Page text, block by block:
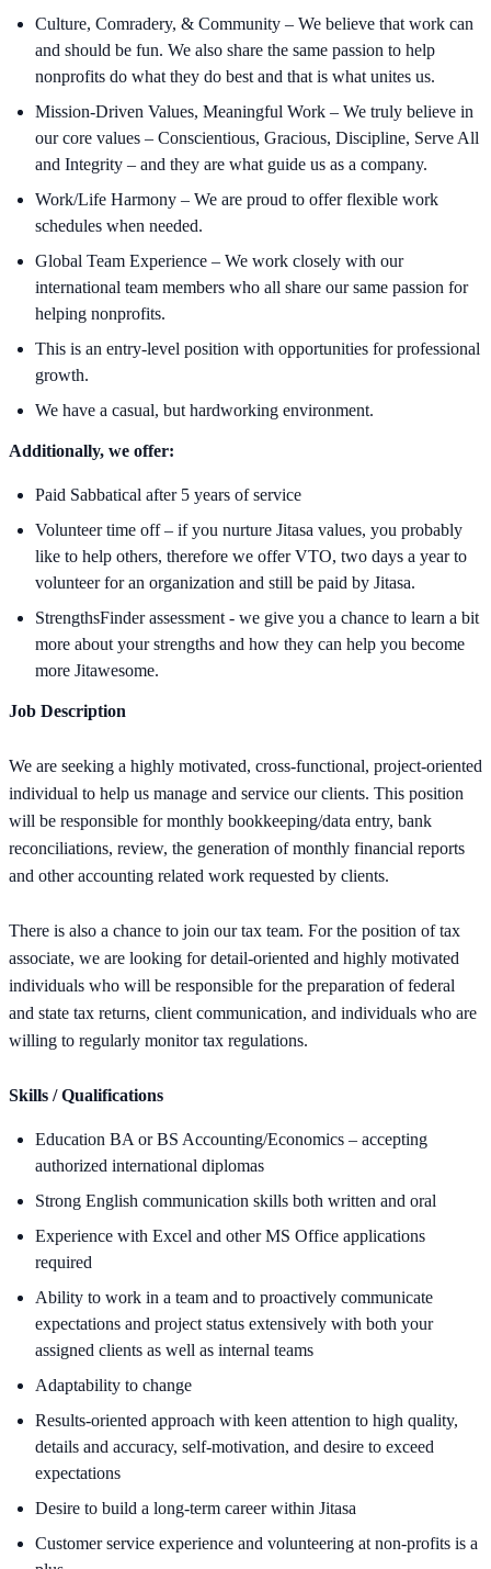
Culture, Comradery, & Community – We believe that work can
and should be fun. We also share the same passion to help
nonprofits do what they do best and that is what unites us.
Mission-Driven Values, Meaningful Work – We truly believe in
our core values – Conscientious, Gracious, Discipline, Serve All
and Integrity – and they are what guide us as a company.
Work/Life Harmony – We are proud to offer flexible work
schedules when needed.
Global Team Experience – We work closely with our
international team members who all share our same passion for
helping nonprofits.
This is an entry-level position with opportunities for professional
growth.
We have a casual, but hardworking environment.
Additionally, we offer:
Paid Sabbatical after 5 years of service
Volunteer time off – if you nurture Jitasa values, you probably
like to help others, therefore we offer VTO, two days a year to
volunteer for an organization and still be paid by Jitasa.
StrengthsFinder assessment - we give you a chance to learn a bit
more about your strengths and how they can help you become
more Jitawesome.
Job Description
We are seeking a highly motivated, cross-functional, project-oriented
individual to help us manage and service our clients. This position
will be responsible for monthly bookkeeping/data entry, bank
reconciliations, review, the generation of monthly financial reports
and other accounting related work requested by clients.
There is also a chance to join our tax team. For the position of tax
associate, we are looking for detail-oriented and highly motivated
individuals who will be responsible for the preparation of federal
and state tax returns, client communication, and individuals who are
willing to regularly monitor tax regulations.
Skills / Qualifications
Education BA or BS Accounting/Economics – accepting
authorized international diplomas
Strong English communication skills both written and oral
Experience with Excel and other MS Office applications
required
Ability to work in a team and to proactively communicate
expectations and project status extensively with both your
assigned clients as well as internal teams
Adaptability to change
Results-oriented approach with keen attention to high quality,
details and accuracy, self-motivation, and desire to exceed
expectations
Desire to build a long-term career within Jitasa
Customer service experience and volunteering at non-profits is a